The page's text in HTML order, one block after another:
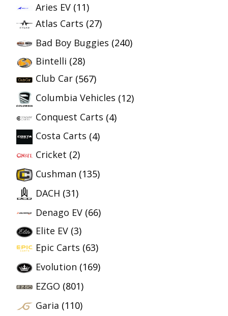
Aries EV (11)
Atlas Carts (27)
Bad Boy Buggies (240)
Bintelli (28)
Club Car (567)
Columbia Vehicles (12)
Conquest Carts (4)
Costa Carts (4)
Cricket (2)
Cushman (135)
DACH (31)
Denago EV (66)
Elite EV (3)
Epic Carts (63)
Evolution (169)
EZGO (801)
Garia (110)